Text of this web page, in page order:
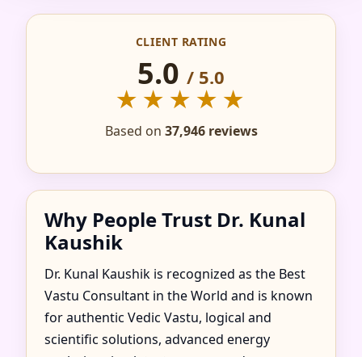
IN ADANI, ENUGU,
NIGERIA FOR HOME,
FLAT, OFFICE &
FACTORY
CLIENT RATING
5.0 / 5.0
★★★★★
Based on 37,946 reviews
Why People Trust Dr. Kunal
Kaushik
Dr. Kunal Kaushik is recognized as the Best
Vastu Consultant in the World and is known
for authentic Vedic Vastu, logical and
scientific solutions, advanced energy